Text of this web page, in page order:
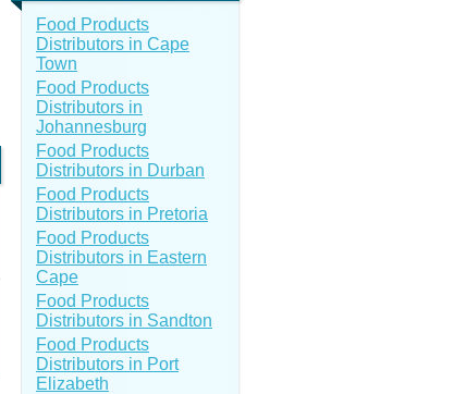
Food Products
Distributors in Cape
Town
Food Products
Distributors in
Johannesburg
Food Products
Distributors in Durban
Food Products
Distributors in Pretoria
Food Products
Distributors in Eastern
Cape
Food Products
Distributors in Sandton
Food Products
Distributors in Port
Elizabeth